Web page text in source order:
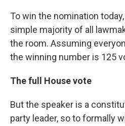
To win the nomination
simple majority of all
the room. Assuming
the winning number is 125
The full House vote
But the speaker is a
party leader, so to formally